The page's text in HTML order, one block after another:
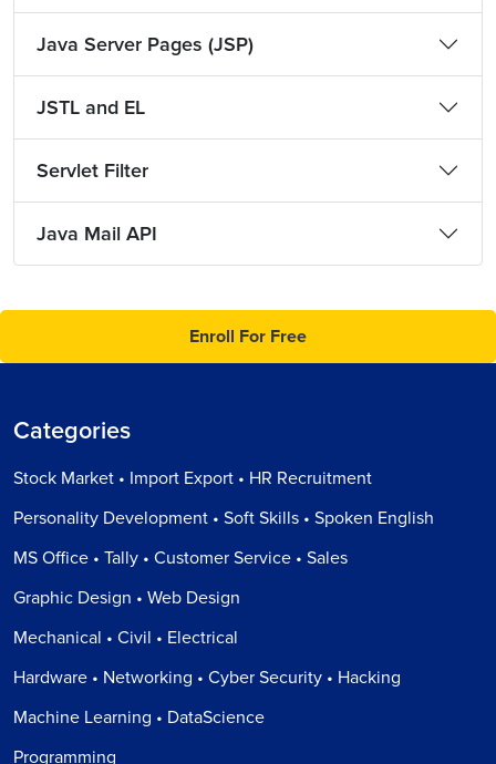
Java Server Pages (JSP)
JSTL and EL
Servlet Filter
Java Mail API
Enroll For Free
Categories
Stock Market • Import Export • HR Recruitment
Personality Development • Soft Skills • Spoken English
MS Office • Tally • Customer Service • Sales
Graphic Design • Web Design
Mechanical • Civil • Electrical
Hardware • Networking • Cyber Security • Hacking
Machine Learning • DataScience
Programming